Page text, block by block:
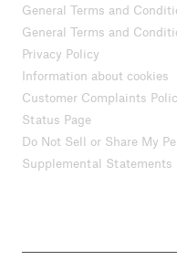
General Terms and
General Terms and
Privacy Policy
Information about cookies
Customer Complaints
Status Page
Do Not Sell or Share My
Supplemental Statements